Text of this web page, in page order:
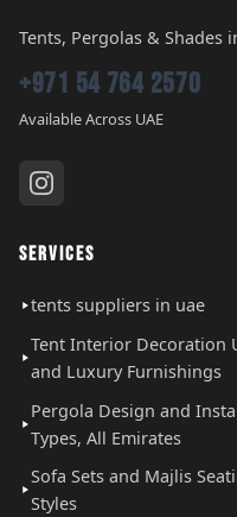
Tents, Pergolas & Shades
+971 54 764 2570
Available Across UAE
SERVICES
tents suppliers in uae
Tent Interior Decoration
and Luxury Furnishings
Pergola Design and
Types, All Emirates
Sofa Sets and Majlis
Styles